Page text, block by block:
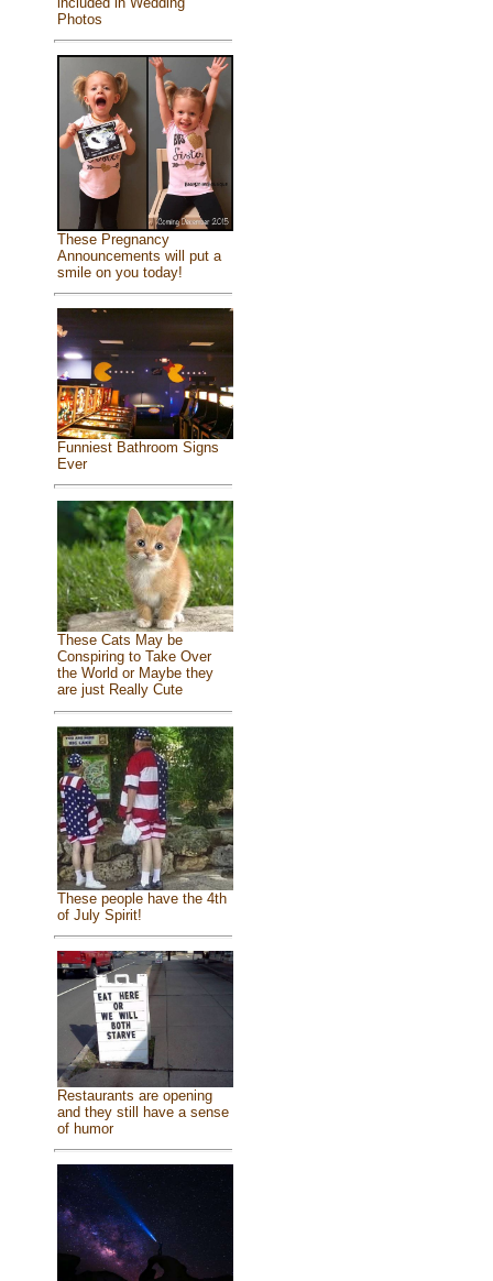
Photos
These Pregnancy
Announcements will put a
smile on you today!
Funniest Bathroom Signs
Ever
These Cats May be
Conspiring to Take Over
the World or Maybe they
are just Really Cute
These people have the 4th
of July Spirit!
Restaurants are opening
and they still have a sense
of humor